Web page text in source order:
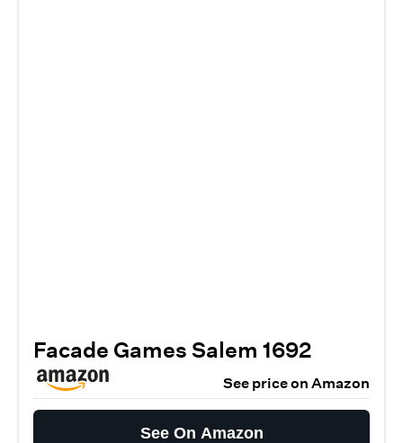
Facade Games Salem 1692
See price on Amazon
See On Amazon